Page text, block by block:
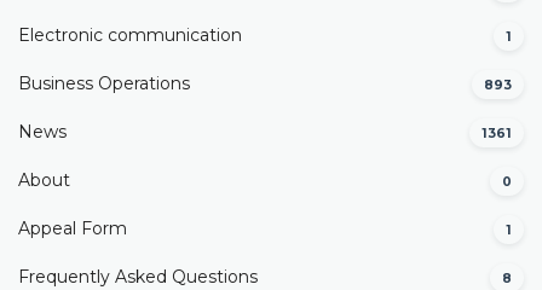
Electronic communication 1
Business Operations 893
News 1361
About 0
Appeal Form 1
Frequently Asked Questions 8